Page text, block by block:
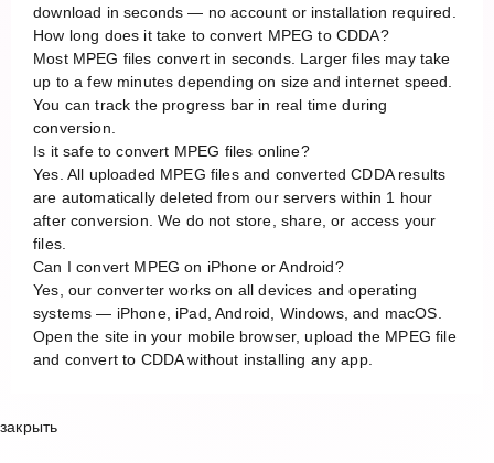
download in seconds — no account or installation required.
How long does it take to convert MPEG to CDDA?
Most MPEG files convert in seconds. Larger files may take
up to a few minutes depending on size and internet speed.
You can track the progress bar in real time during
conversion.
Is it safe to convert MPEG files online?
Yes. All uploaded MPEG files and converted CDDA results
are automatically deleted from our servers within 1 hour
after conversion. We do not store, share, or access your
files.
Can I convert MPEG on iPhone or Android?
Yes, our converter works on all devices and operating
systems — iPhone, iPad, Android, Windows, and macOS.
Open the site in your mobile browser, upload the MPEG file
and convert to CDDA without installing any app.
закрыть